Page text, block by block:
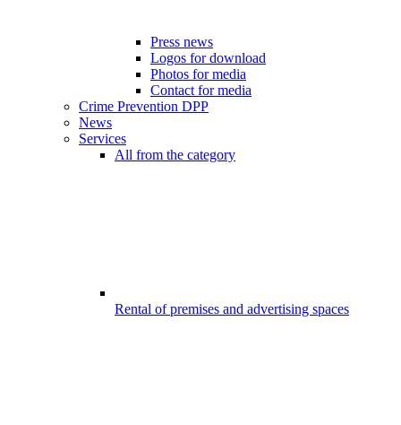
Press news
Logos for download
Photos for media
Contact for media
Crime Prevention DPP
News
Services
All from the category
Rental of premises and advertising spaces